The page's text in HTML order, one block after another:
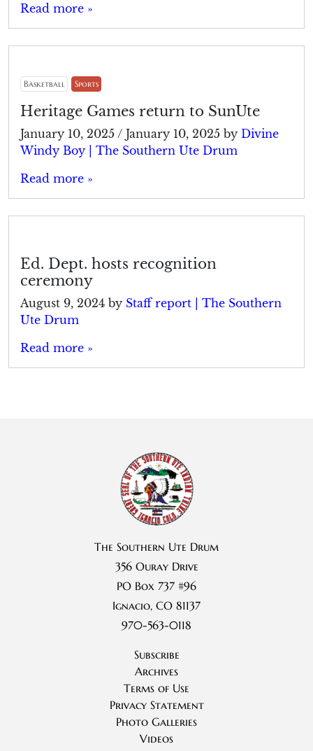
Read more »
Basketball Sports
Heritage Games return to SunUte
January 10, 2025 / January 10, 2025 by Divine
Windy Boy | The Southern Ute Drum
Read more »
Ed. Dept. hosts recognition
ceremony
August 9, 2024 by Staff report | The Southern
Ute Drum
Read more »
The Southern Ute Drum
356 Ouray Drive
PO Box 737 #96
Ignacio, CO 81137
970-563-0118
Subscribe
Archives
Terms of Use
Privacy Statement
Photo Galleries
Videos